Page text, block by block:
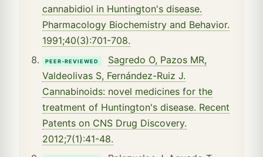
cannabidiol in Huntington's disease.
Pharmacology Biochemistry and Behavior.
1991;40(3):701-708.
PEER-REVIEWED
Sagredo O, Pazos MR,
Valdeolivas S, Fernández-Ruiz J.
Cannabinoids: novel medicines for the
treatment of Huntington's disease. Recent
Patents on CNS Drug Discovery.
2012;7(1):41-48.